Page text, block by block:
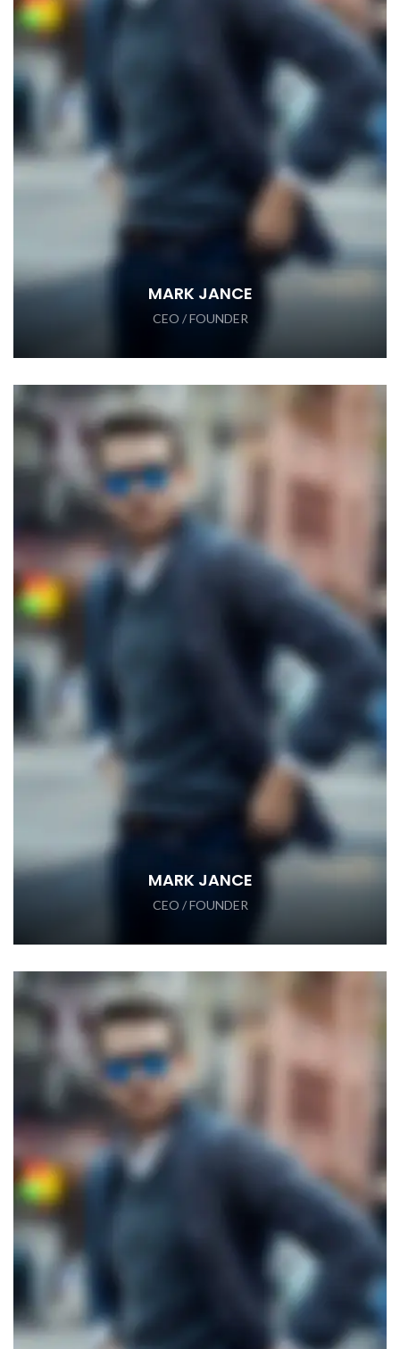
MARK JANCE
CEO / FOUNDER
MARK JANCE
CEO / FOUNDER